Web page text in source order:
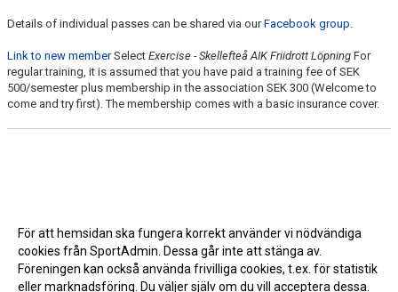
Details of individual passes can be shared via ourFacebook group.
Link to new memberSelect Exercise - Skellefteå AIK Friidrott Löpning For
regular training, it is assumed that you have paid a training fee of SEK
500/semester plus membership in the association SEK 300 (Welcome to
come and try first). The membership comes with a basic insurance cover.
För att hemsidan ska fungera korrekt använder vi nödvändiga
cookies från SportAdmin. Dessa går inte att stänga av.
Föreningen kan också använda frivilliga cookies, t.ex. för statistik
eller marknadsföring. Du väljer själv om du vill acceptera dessa.